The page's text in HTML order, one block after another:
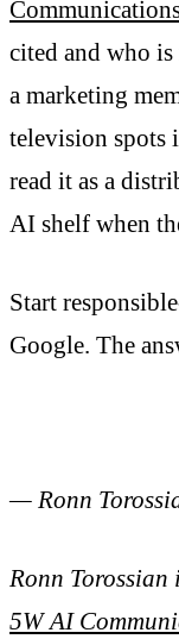
cited and who
a marketing
television spots
read it as a
AI shelf when
Start
Google. The
— Ronn
Ronn
5W AI